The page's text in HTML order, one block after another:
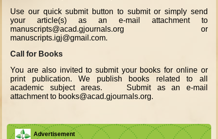
Use our quick submit button to submit or simply send
your article(s) as an e-mail attachment to
manuscripts@acad.gjournals.org or
manuscripts.igj@gmail.com.
Call for Books
You are also invited to submit your books for online or
print publication. We publish books related to all
academic subject areas. Submit as an e-mail
attachment to books@acad.gjournals.org.
Advertisement